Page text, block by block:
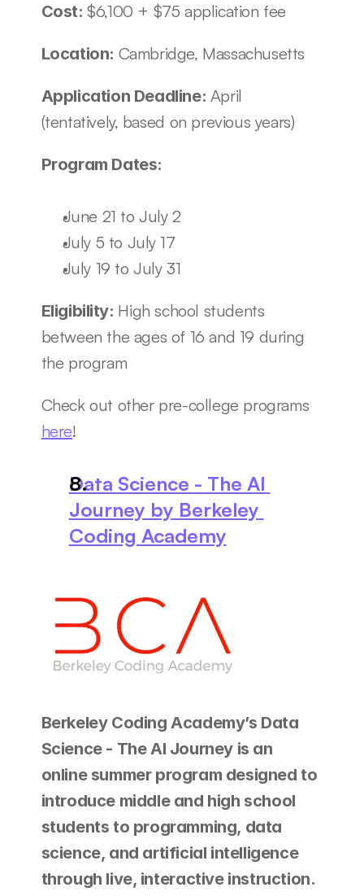
Cost: $6,100 + $75 application fee
Location: Cambridge, Massachusetts
Application Deadline: April
(tentatively, based on previous years)
Program Dates:
June 21 to July 2
July 5 to July 17
July 19 to July 31
Eligibility: High school students
between the ages of 16 and 19 during
the program
here!
Data Science - The AI
Journey by Berkeley
Coding Academy
Berkeley Coding Academy’s Data
Science - The AI Journey is an
online summer program designed to
introduce middle and high school
students to programming, data
science, and artificial intelligence
through live, interactive instruction.